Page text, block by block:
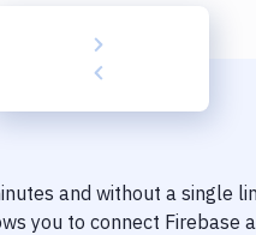
Control
and without a single
you to connect Firebase